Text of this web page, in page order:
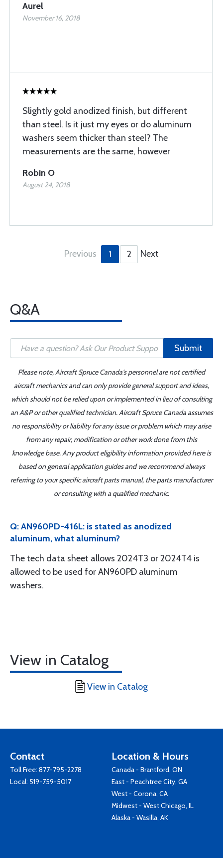
Aurel
November 16, 2018
Slightly gold anodized finish, but different
than steel. Is it just my eyes or do aluminum
washers seem thicker than steel? The
measurements are the same, however
Robin O
August 24, 2018
Previous 1 2 Next
Q&A
Submit
Please note, Aircraft Spruce Canada's personnel are not certified
aircraft mechanics and can only provide general support and ideas,
which should not be relied upon or implemented in lieu of consulting
an A&P or other qualified technician. Aircraft Spruce Canada assumes
no responsibility or liability for any issue or problem which may arise
from any repair, modification or other work done from this
knowledge base. Any product eligibility information provided here is
based on general application guides and we recommend always
referring to your specific aircraft parts manual, the parts manufacturer
or consulting with a qualified mechanic.
Q: AN960PD-416L: is stated as anodized
aluminum, what aluminum?
The tech data sheet allows 2024T3 or 2024T4 is
allowed to be used for AN960PD aluminum
washers.
View in Catalog
View in Catalog
Contact
Toll Free: 877-795-2278
Local: 519-759-5017
Location & Hours
Canada - Brantford, ON
East - Peachtree City, GA
West - Corona, CA
Midwest - West Chicago, IL
Alaska - Wasilla, AK